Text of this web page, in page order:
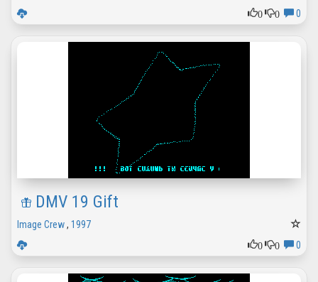
0
0 0
DMV 19 Gift
Image Crew, 1997
0
0 0